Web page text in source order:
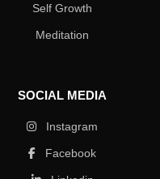
Self Growth
Meditation
SOCIAL MEDIA
Instagram
Facebook